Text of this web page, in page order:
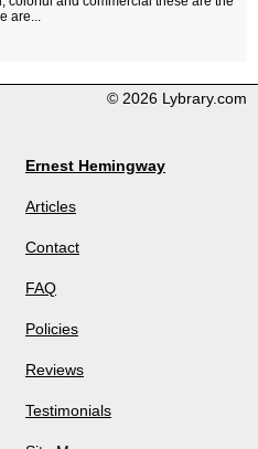
are...
© 2026 Lybrary.com
Ernest Hemingway
Articles
Contact
FAQ
Policies
Reviews
Testimonials